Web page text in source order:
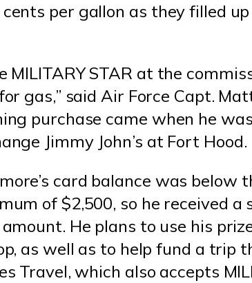
per gallon as they filled
MILITARY STAR at the
gas,” said Air Force Capt.
purchase came when he
Jimmy John’s at Fort Hood.
card balance was below
of $2,500, so he received
He plans to use his
as well as to help fund a trip
Travel, which also accepts